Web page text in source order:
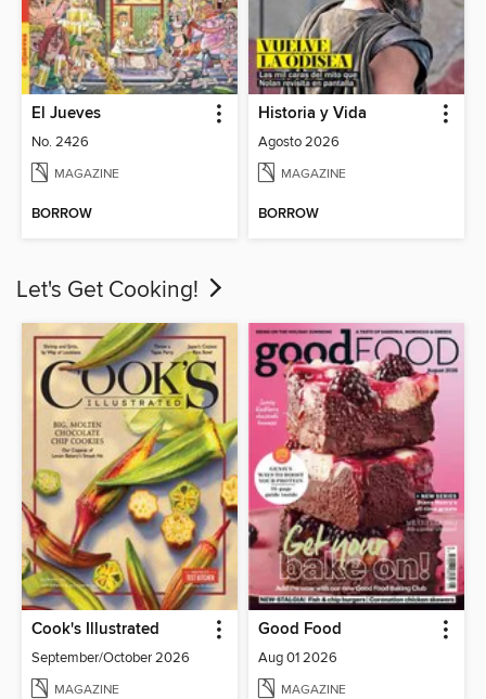
El Jueves
No. 2426
MAGAZINE
BORROW
Historia y Vida
Agosto 2026
MAGAZINE
BORROW
Let's Get Cooking!
Cook's Illustrated
September/October 2026
MAGAZINE
Good Food
Aug 01 2026
MAGAZINE